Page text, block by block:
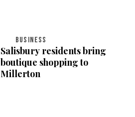
BUSINESS
Salisbury residents bring
boutique shopping to
Millerton